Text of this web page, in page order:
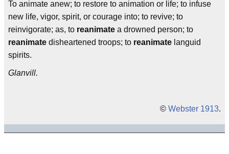
To animate anew; to restore to animation or life; to infuse
new life, vigor, spirit, or courage into; to revive; to
reinvigorate; as, to reanimate a drowned person; to
reanimate disheartened troops; to reanimate languid
spirits.
Glanvill.
© Webster 1913.